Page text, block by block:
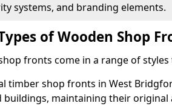
systems, and branding elements.
of Wooden Shop
fronts come in a range of
timber shop fronts in West
buildings, maintaining their original